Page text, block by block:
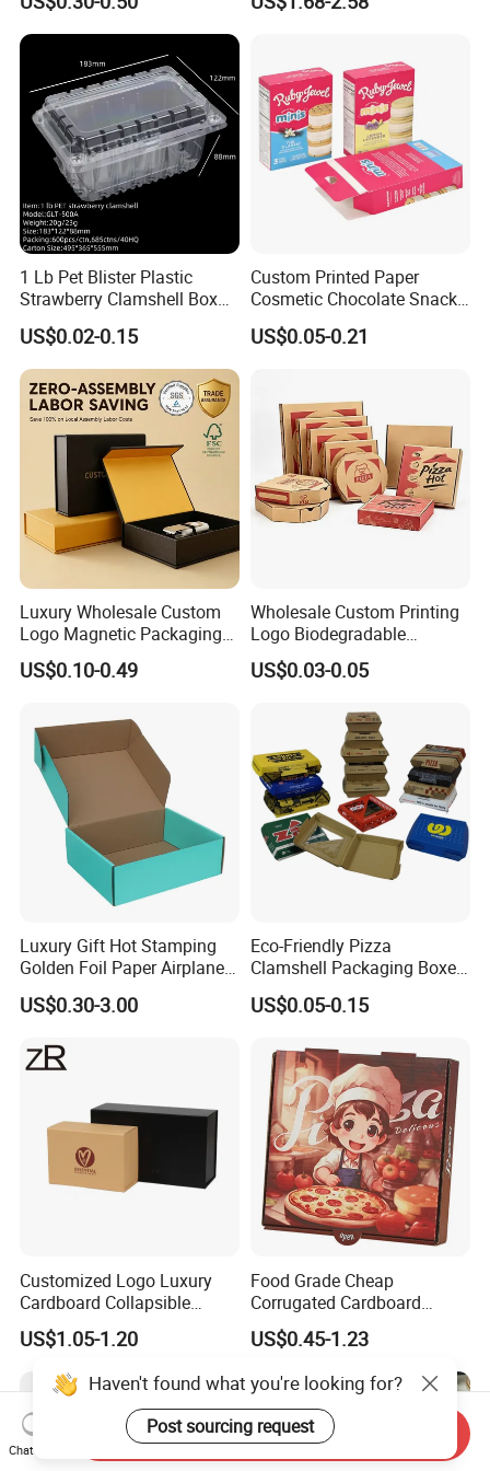
Box
Batch Customization
1 Lb Pet Blister Plastic
Strawberry Clamshell Box
for Fruit Packing
US$0.02-0.15
Custom Printed Paper
Cosmetic Chocolate Snack
Biscuit Cookies Frozen
Bread Pizza Pie Food Meat
Packaging Box
US$0.05-0.21
Luxury Wholesale Custom
Logo Magnetic Packaging
Box Foldable Cardboard
Paper Gift Box Cosmetic
Perfume Box
US$0.10-0.49
Wholesale Custom Printing
Logo Biodegradable
Corrugated Paper Pizza
Packaging Box
US$0.03-0.05
Luxury Gift Hot Stamping
Golden Foil Paper Airplane
Square Rectangle
Corrugated Carton
Cosmetic Packaging
US$0.30-3.00
Eco-Friendly Pizza
Clamshell Packaging Boxes
Corrugated Cardboard
Paper Box Pizza Boxes
US$0.05-0.15
Customized Logo Luxury
Cardboard Collapsible
Folding Rigid Paper
Packaging Magnetic
Closure Gift Boxes for
Wedding Dress
US$1.05-1.20
Food Grade Cheap
Corrugated Cardboard
Wholesale Custom Pizza
Box with Logo
US$0.45-1.23
Haven't found what you're looking for?
Post sourcing request
Chat Now
Send Inquiry